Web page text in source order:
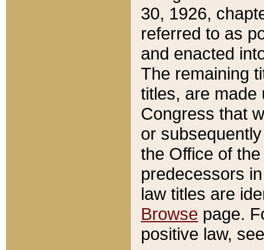
30, 1926,
referred to as
and enacted
The remaining
titles, are made
Congress that
or
the Office of
predecessors
law titles are
Browse page.
positive law,